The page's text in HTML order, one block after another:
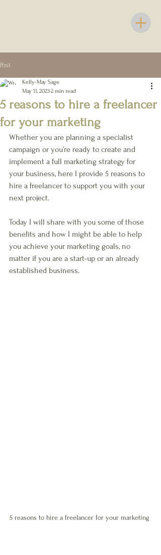
Post
5 reasons to hire a freelancer
for your marketing
Kelly-May Sage
May 11, 20232 min read
Whether you are planning a specialist
campaign or you’re ready to create and
implement a full marketing strategy for
your business, here I provide 5 reasons to
hire a freelancer to support you with your
next project.
Today I will share with you some of those
benefits and how I might be able to help
you achieve your marketing goals, no
matter if you are a start-up or an already
established business.
5 reasons to hire a freelancer for your marketing